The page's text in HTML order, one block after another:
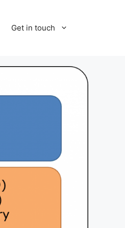
Get in touch